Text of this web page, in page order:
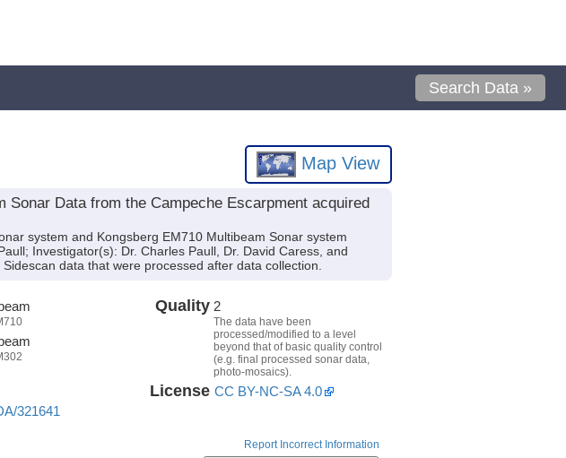
Search Data »
Map View
Data from the Campeche Escarpment acquired
system and Kongsberg EM710 Multibeam Sonar system
Investigator(s): Dr. Charles Paull, Dr. David Caress, and
data that were processed after data collection.
321641
Quality 2
The data have been
processed/modified to a level
beyond that of basic quality control
(e.g. final processed sonar data,
photo-mosaics).
License CC BY-NC-SA 4.0
Report Incorrect Information